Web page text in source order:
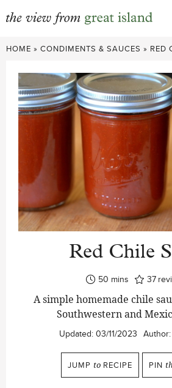
Skip
content
HOME » CONDIMENTS & SAUCES » RED
Red Chile
50 minutes
mins 37
A simple homemade chile
Southwestern and
Updated: 03/11/2023 Author:
JUMP to RECIPE PIN